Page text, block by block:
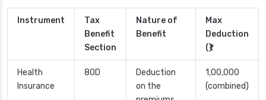
Instrument
Tax
Benefit
Section
Nature of
Benefit
Max
Deduction
(₹)
Health
Insurance
80D
Deduction
on the
1,00,000
(combined)